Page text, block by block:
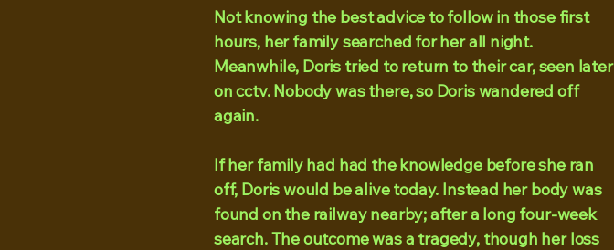
Not knowing the best advice to follow in those first
hours, her family searched for her all night.
Meanwhile, Doris tried to return to their car, seen later
on cctv. Nobody was there, so Doris wandered off
again.
If her family had had the knowledge before she ran
off, Doris would be alive today. Instead her body was
found on the railway nearby; after a long four-week
search. The outcome was a tragedy, though her loss